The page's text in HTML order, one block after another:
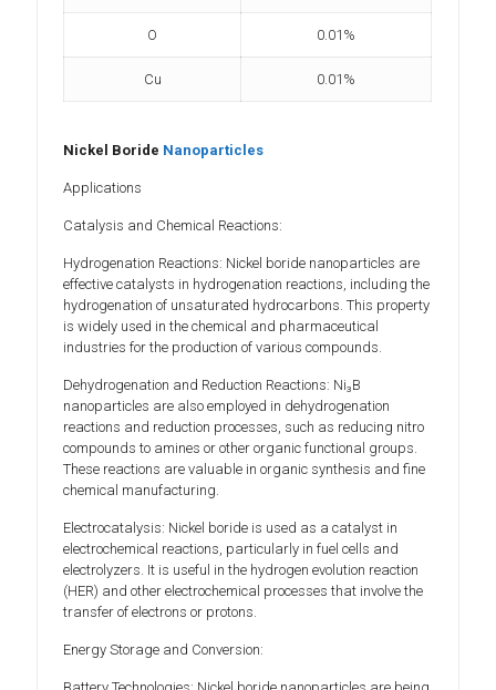
O 0.01%
Cu 0.01%
Nickel Boride Nanoparticles
Applications
Catalysis and Chemical Reactions:
Hydrogenation Reactions: Nickel boride nanoparticles are
effective catalysts in hydrogenation reactions, including the
hydrogenation of unsaturated hydrocarbons. This property
is widely used in the chemical and pharmaceutical
industries for the production of various compounds.
Dehydrogenation and Reduction Reactions: Ni₃B
nanoparticles are also employed in dehydrogenation
reactions and reduction processes, such as reducing nitro
compounds to amines or other organic functional groups.
These reactions are valuable in organic synthesis and fine
chemical manufacturing.
Electrocatalysis: Nickel boride is used as a catalyst in
electrochemical reactions, particularly in fuel cells and
electrolyzers. It is useful in the hydrogen evolution reaction
(HER) and other electrochemical processes that involve the
transfer of electrons or protons.
Energy Storage and Conversion: